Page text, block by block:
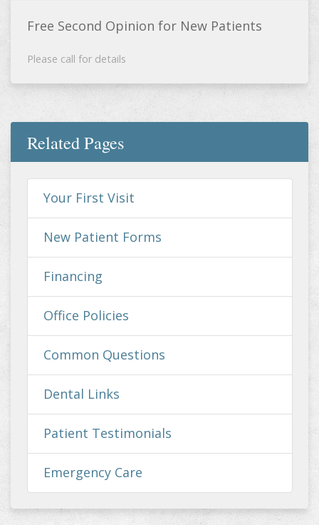
Free Second Opinion for New Patients
Please call for details
Related Pages
Your First Visit
New Patient Forms
Financing
Office Policies
Common Questions
Dental Links
Patient Testimonials
Emergency Care